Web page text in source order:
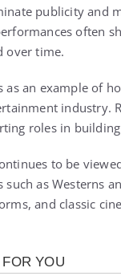
publicity and
often
over time.
as an example of
industry.
roles in
to be
as Westerns
and classic